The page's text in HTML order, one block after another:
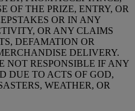
OF THE PRIZE, ENTRY, OR
OR IN ANY
OR ANY CLAIMS
DEFAMATION OR
DELIVERY.
NOT RESPONSIBLE IF ANY
DUE TO ACTS OF GOD,
WEATHER, OR